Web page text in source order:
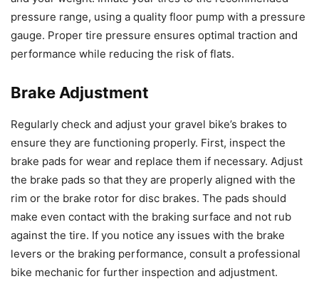
pressure range, using a quality floor pump with a pressure
gauge. Proper tire pressure ensures optimal traction and
performance while reducing the risk of flats.
Brake Adjustment
Regularly check and adjust your gravel bike’s brakes to
ensure they are functioning properly. First, inspect the
brake pads for wear and replace them if necessary. Adjust
the brake pads so that they are properly aligned with the
rim or the brake rotor for disc brakes. The pads should
make even contact with the braking surface and not rub
against the tire. If you notice any issues with the brake
levers or the braking performance, consult a professional
bike mechanic for further inspection and adjustment.